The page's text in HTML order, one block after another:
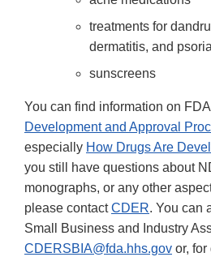
treatments for
dermatitis, and
sunscreens
You can find information on
Development and Approval
especially How Drugs Are
you still have questions about
monographs, or any other
please contactCDER. You can
Small Business and Industry
CDERSBIA@fda.hhs.gov or,